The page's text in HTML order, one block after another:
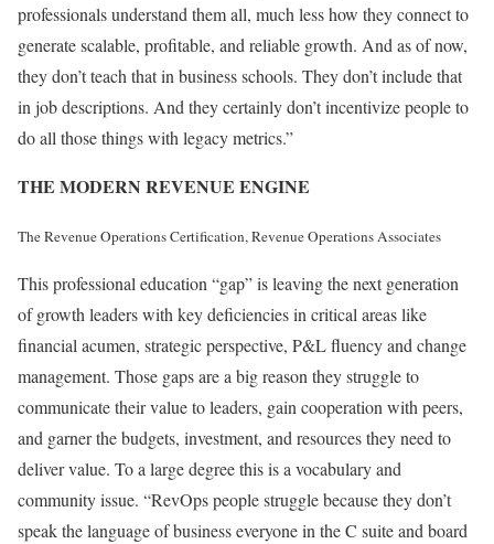
professionals understand them all, much less how they connect to
generate scalable, profitable, and reliable growth. And as of now,
they don’t teach that in business schools. They don’t include that
in job descriptions. And they certainly don’t incentivize people to
do all those things with legacy metrics.”
THE MODERN REVENUE ENGINE
The Revenue Operations Certification, Revenue Operations Associates
This professional education “gap” is leaving the next generation
of growth leaders with key deficiencies in critical areas like
financial acumen, strategic perspective, P&L fluency and change
management. Those gaps are a big reason they struggle to
communicate their value to leaders, gain cooperation with peers,
and garner the budgets, investment, and resources they need to
deliver value. To a large degree this is a vocabulary and
community issue. “RevOps people struggle because they don’t
speak the language of business everyone in the C suite and board